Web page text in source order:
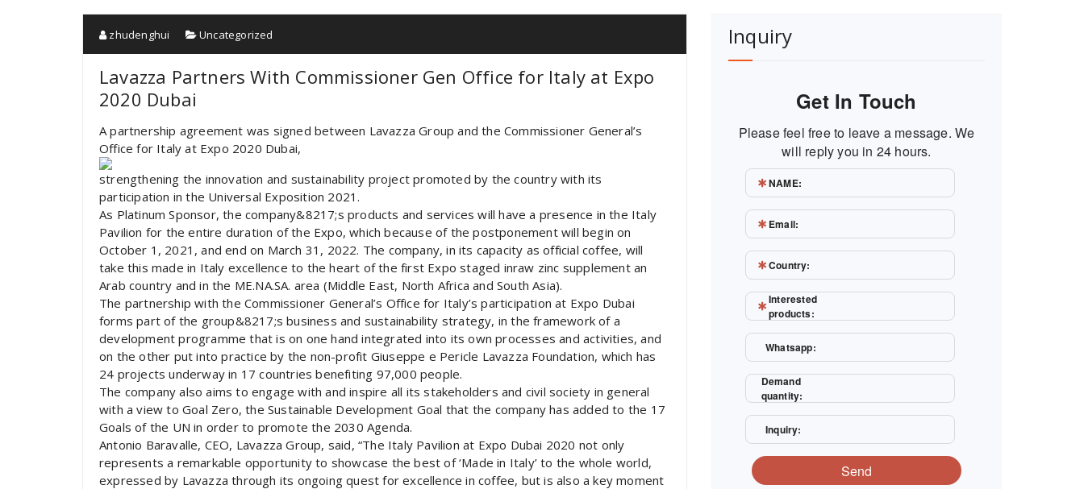
zhudenghui Uncategorized
Lavazza Partners With Commissioner Gen Office for Italy at Expo
2020 Dubai
A partnership agreement was signed between Lavazza Group and the Commissioner General’s
Office for Italy at Expo 2020 Dubai,
strengthening the innovation and sustainability project promoted by the country with its
participation in the Universal Exposition 2021.
As Platinum Sponsor, the company&8217;s products and services will have a presence in the Italy
Pavilion for the entire duration of the Expo, which because of the postponement will begin on
October 1, 2021, and end on March 31, 2022. The company, in its capacity as official coffee, will
take this made in Italy excellence to the heart of the first Expo staged inraw zinc supplement an
Arab country and in the ME.NA.SA. area (Middle East, North Africa and South Asia).
The partnership with the Commissioner General’s Office for Italy’s participation at Expo Dubai
forms part of the group&8217;s business and sustainability strategy, in the framework of a
development programme that is on one hand integrated into its own processes and activities, and
on the other put into practice by the non-profit Giuseppe e Pericle Lavazza Foundation, which has
24 projects underway in 17 countries benefiting 97,000 people.
The company also aims to engage with and inspire all its stakeholders and civil society in general
with a view to Goal Zero, the Sustainable Development Goal that the company has added to the 17
Goals of the UN in order to promote the 2030 Agenda.
Antonio Baravalle, CEO, Lavazza Group, said, “The Italy Pavilion at Expo Dubai 2020 not only
represents a remarkable opportunity to showcase the best of ‘Made in Italy’ to the whole world,
expressed by Lavazza through its ongoing quest for excellence in coffee, but is also a key moment
Inquiry
Get In Touch
Please feel free to leave a message. We
will reply you in 24 hours.
NAME:
Email:
Country:
Interested
products:
Whatsapp:
Demand
quantity:
Inquiry:
Send